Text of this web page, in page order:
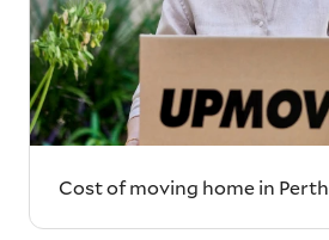
Cost of moving home in Perth